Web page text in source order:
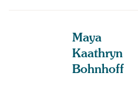
Maya
Kaathryn
Bohnhoff